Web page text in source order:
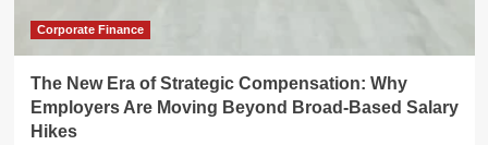
Corporate Finance
The New Era of Strategic Compensation: Why
Employers Are Moving Beyond Broad-Based Salary
Hikes